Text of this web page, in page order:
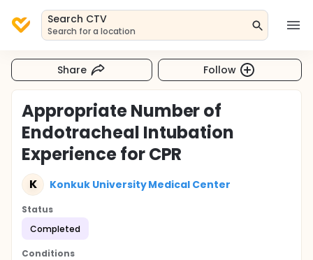
Search CTV
Search for a location
Share Follow
Appropriate Number of
Endotracheal Intubation
Experience for CPR
K Konkuk University Medical Center
Status
Completed
Conditions